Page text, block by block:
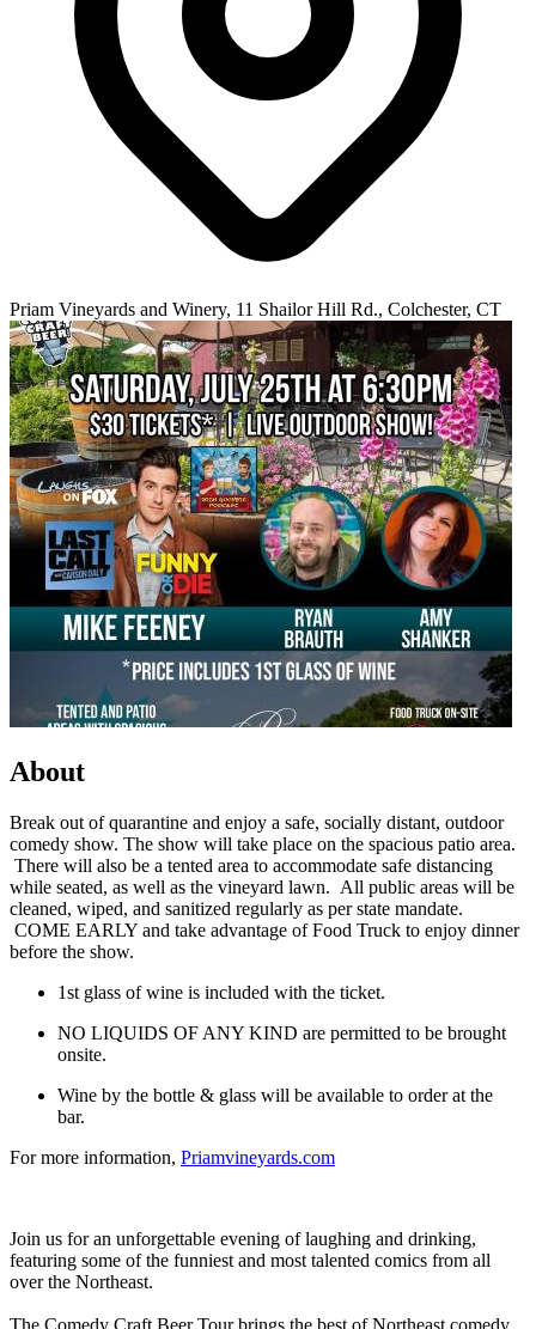
Priam Vineyards and Winery, 11 Shailor Hill Rd., Colchester, CT
About
Break out of quarantine and enjoy a safe, socially distant, outdoor
comedy show. The show will take place on the spacious patio area.
There will also be a tented area to accommodate safe distancing
while seated, as well as the vineyard lawn. All public areas will be
cleaned, wiped, and sanitized regularly as per state mandate.
COME EARLY and take advantage of Food Truck to enjoy dinner
before the show.
1st glass of wine is included with the ticket.
NO LIQUIDS OF ANY KIND are permitted to be brought
onsite.
Wine by the bottle & glass will be available to order at the
bar.
For more information, Priamvineyards.com
Join us for an unforgettable evening of laughing and drinking,
featuring some of the funniest and most talented comics from all
over the Northeast.
The Comedy Craft Beer Tour brings the best of Northeast comedy